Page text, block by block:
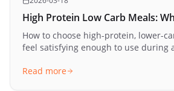
High Protein Low Carb Meals:
How to choose high-protein, lower-
feel satisfying enough to use during
Read more